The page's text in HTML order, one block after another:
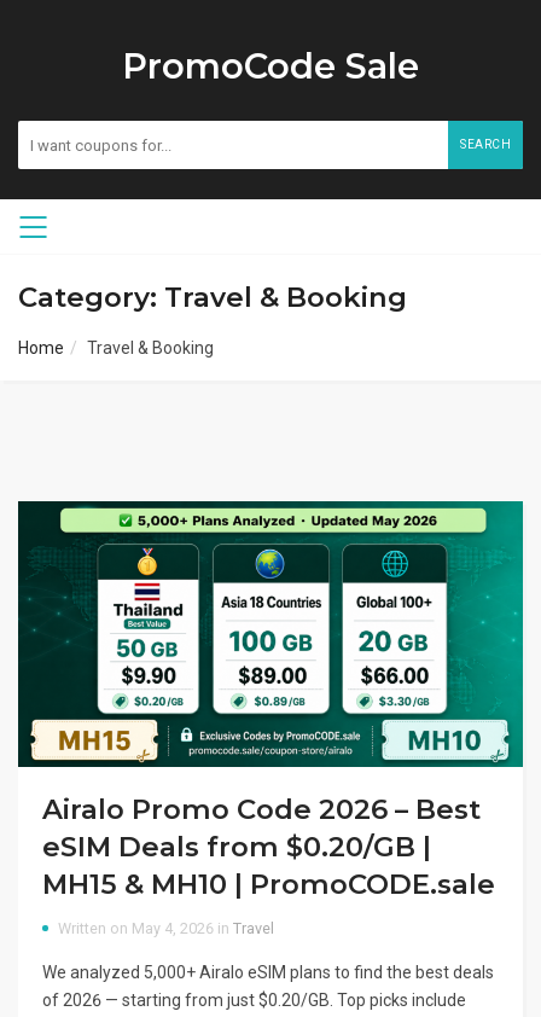
PromoCode Sale
SEARCH
Category: Travel & Booking
Home Travel & Booking
Airalo Promo Code 2026 – Best
eSIM Deals from $0.20/GB |
MH15 & MH10 | PromoCODE.sale
Written on May 4, 2026 in Travel
We analyzed 5,000+ Airalo eSIM plans to find the best deals
of 2026 — starting from just $0.20/GB. Top picks include